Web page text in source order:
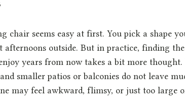
chair seems easy at first. You pick a shape
afternoons outside. But in practice, finding
years from now takes a bit more
smaller patios or balconies do not leave
may feel awkward, flimsy, or just too large